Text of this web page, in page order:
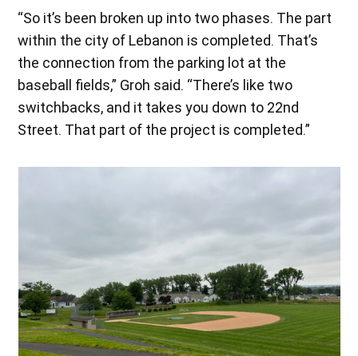
“So it’s been broken up into two phases. The part
within the city of Lebanon is completed. That’s
the connection from the parking lot at the
baseball fields,” Groh said. “There’s like two
switchbacks, and it takes you down to 22nd
Street. That part of the project is completed.”